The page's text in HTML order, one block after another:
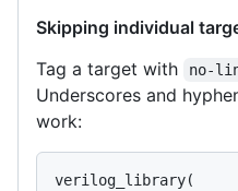
Skipping individual
Tag a target with
no-
Underscores and
work:
verilog_library(